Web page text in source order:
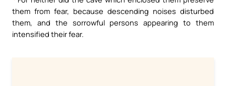
them from fear, because descending noises disturbed
them, and the sorrowful persons appearing to them
intensified their fear.